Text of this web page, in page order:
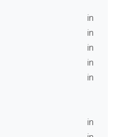
in
in
in
in
in
in